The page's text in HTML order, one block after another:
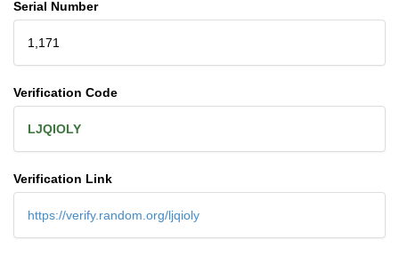
Serial Number
1,171
Verification Code
LJQIOLY
Verification Link
https://verify.random.org/ljqioly